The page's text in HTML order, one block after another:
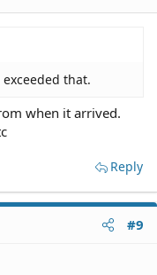
small claims court.
that.
when it arrived.
Reply
#9